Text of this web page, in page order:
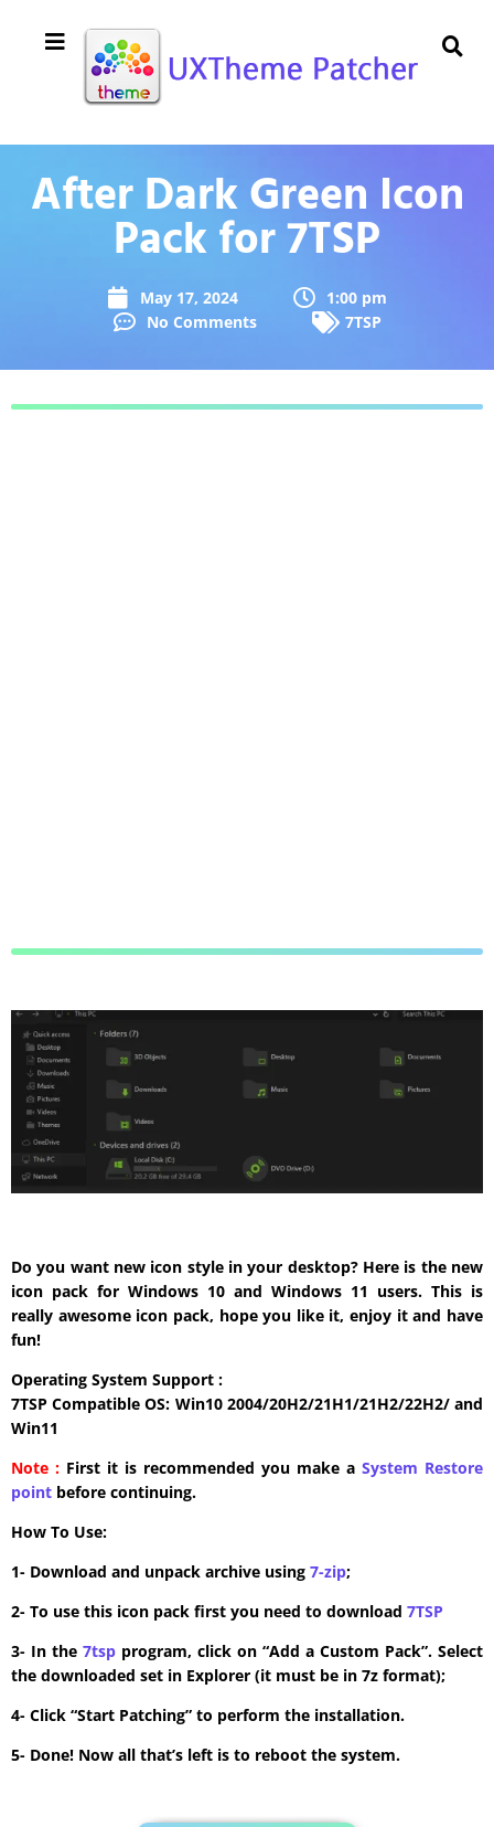
After Dark Green Icon
Pack for 7TSP
May 17, 2024
1:00 pm
No Comments
7TSP
Do you want new icon style in your desktop? Here is the new
icon pack for Windows 10 and Windows 11 users. This is
really awesome icon pack, hope you like it, enjoy it and have
fun!
Operating System Support :
7TSP Compatible OS: Win10 2004/20H2/21H1/21H2/22H2/ and
Win11
Note : First it is recommended you make a System Restore
point before continuing.
How To Use:
1- Download and unpack archive using 7-zip;
2- To use this icon pack first you need to download 7TSP
3- In the 7tsp program, click on “Add a Custom Pack”. Select
the downloaded set in Explorer (it must be in 7z format);
4- Click “Start Patching” to perform the installation.
5- Done! Now all that’s left is to reboot the system.